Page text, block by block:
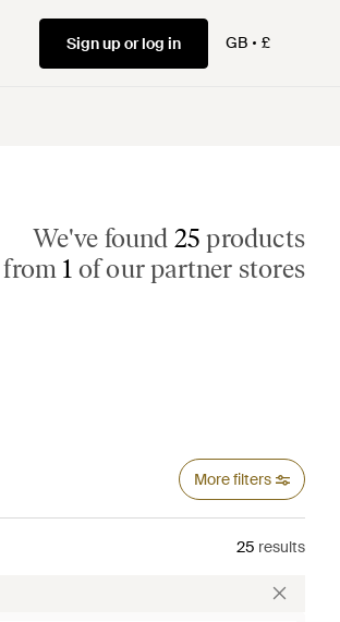
Sign up or log in GB £
We've found 25 products
from 1 of our partner stores
More filters
25 results